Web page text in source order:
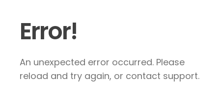
Error!
An unexpected error occurred. Please
reload and try again, or contact support.